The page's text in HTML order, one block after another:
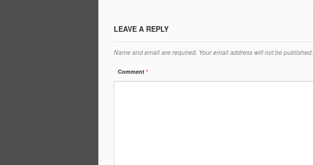
LEAVE A REPLY
Name and email are required. Your email address will not be published.
Comment *